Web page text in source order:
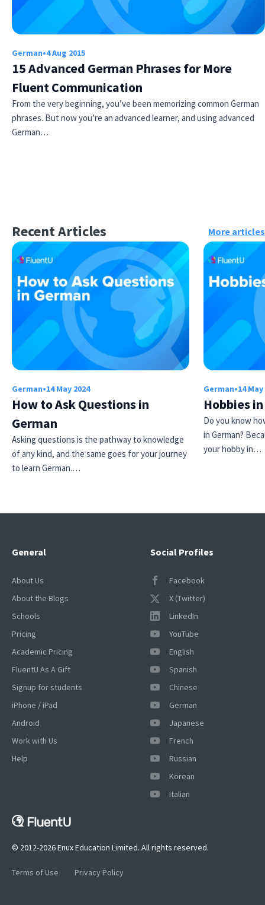
German•4 Aug 2015
15 Advanced German Phrases for More
Fluent Communication
From the very beginning, you’ve been memorizing common German
phrases. But now you’re an advanced learner, and using advanced
German…
Recent Articles More articles
German•14 May 2024
How to Ask Questions in
German
Asking questions is the pathway to knowledge
of any kind, and the same goes for your journey
to learn German.…
German•14 May
Hobbies
Do you know
in German?
your hobby in…
Social Profiles
Facebook
X (Twitter)
LinkedIn
YouTube
English
Spanish
Chinese
German
Japanese
French
Russian
Korean
Italian
General
About Us
About the Blogs
Schools
Pricing
Academic Pricing
FluentU As A Gift
Signup for students
iPhone / iPad
Android
Work with Us
Help
© 2012-2026 Enux Education Limited. All rights reserved.
Terms of Use Privacy Policy
×
This website uses cookies
This website uses cookies to improve user
consent to all cookies in accordance with
our Cookie Policy.
ACCEPT
SHOW DETAILS